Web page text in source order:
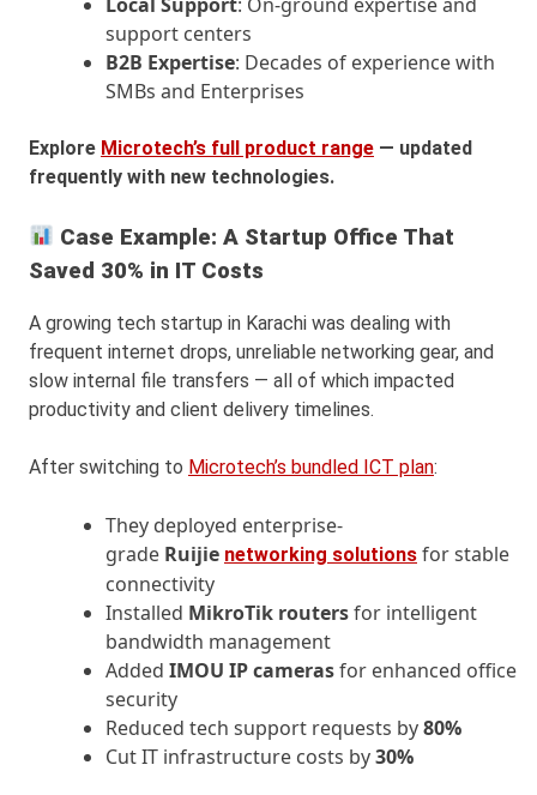
support centers
B2B Expertise: Decades of experience with
SMBs and Enterprises
Explore Microtech’s full product range — updated
frequently with new technologies.
Case Example: A Startup Office That
Saved 30% in IT Costs
A growing tech startup in Karachi was dealing with
frequent internet drops, unreliable networking gear, and
slow internal file transfers — all of which impacted
productivity and client delivery timelines.
After switching to Microtech’s bundled ICT plan:
They deployed enterprise-
grade Ruijie networking solutions for stable
connectivity
Installed MikroTik routersfor intelligent
bandwidth management
Added IMOU IP camerasfor enhanced office
security
Reduced tech support requests by80%
Cut IT infrastructure costs by30%